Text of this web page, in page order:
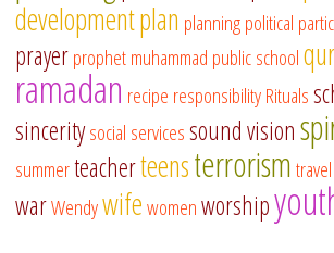
developmentplan planningpolitical
prayerprophet muhammad public school
ramadan recipe responsibilityRituals
sinceritysocial servicessound vision
summerteacherteensterrorismtravel
warWendywifewomenworship